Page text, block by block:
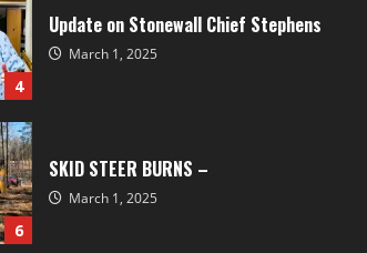
4
Update on Stonewall Chief Stephens
March 1, 2025
6
SKID STEER BURNS –
March 1, 2025